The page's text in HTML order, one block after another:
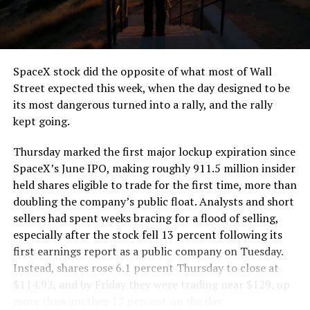
the load of a full cement mixer, and Liner Truck 3 hauls
that weight repeatedly between the surface staging area
and wherever the Prufrock machine happens to be
cutting.
The Boring Company said Liner Truck 3 is piloted
remotely out of its Global Operations Control Center in
Texas, extending the Zero-People-In-Tunnel approach
version of a ZPIT liner truck was already tested at the
company’s Bastrop, Texas research tunnels, and a
factory tour released last month showed an employee
flying a fully loaded liner truck with a PlayStation
controller. Liner Truck 3 looks like the production
version of that same idea, cleaned up and pushed into
daily use.
The timing lines up with a company digging in more
SpaceX stock did the opposite of what most of Wall
Street expected this week, when the day designed to be
its most dangerous turned into a rally, and the rally
kept going.
Thursday marked the first major lockup expiration since
SpaceX’s June IPO, making roughly 911.5 million insider
held shares eligible to trade for the first time, more than
doubling the company’s public float. Analysts and short
sellers had spent weeks bracing for a flood of selling,
especially after the stock fell 13 percent following its
first earnings report as a public company on Tuesday.
Instead, shares rose 6.1 percent Thursday to close at
$114.92, and by Friday they were trading near $129, up